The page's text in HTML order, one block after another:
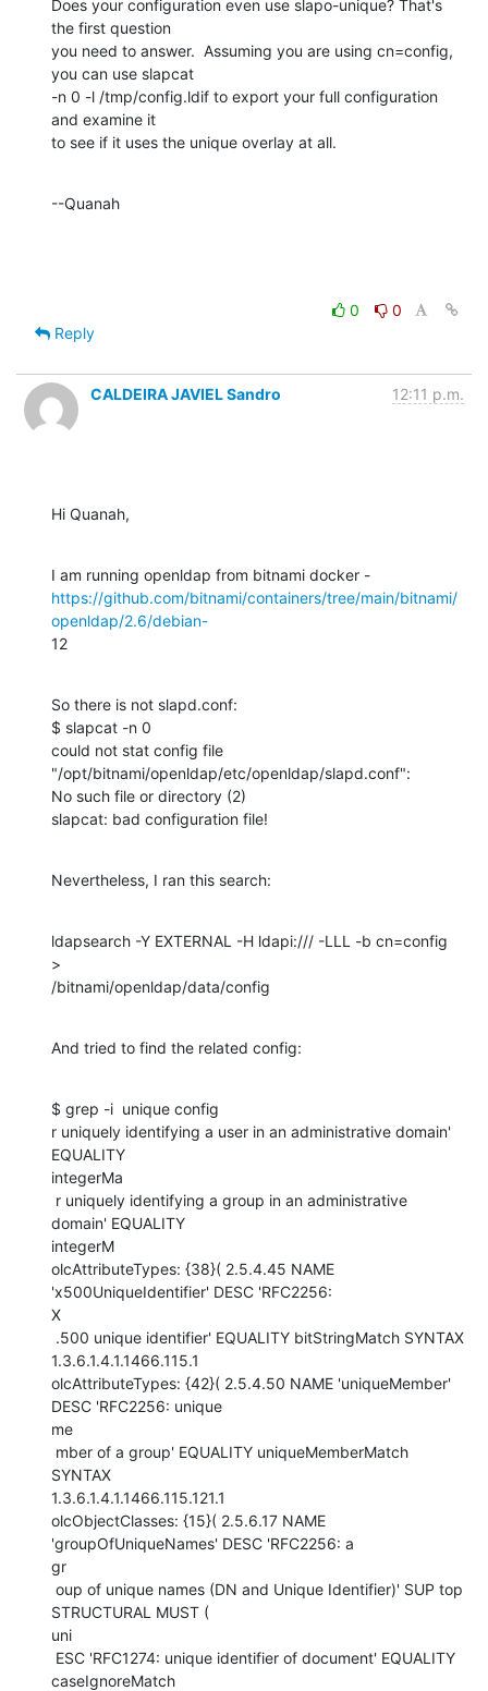
Does your configuration even use slapo-unique? That's
the first question
you need to answer.  Assuming you are using cn=config,
you can use slapcat
-n 0 -l /tmp/config.ldif to export your full configuration
and examine it
to see if it uses the unique overlay at all.
--Quanah
0
0
Reply
CALDEIRA JAVIEL Sandro 12:11 p.m.
Hi Quanah,
https://github.com/bitnami/containers/tree/main/bitnami/
openldap/2.6/debian-
12
So there is not slapd.conf:
$ slapcat -n 0
could not stat config file
"/opt/bitnami/openldap/etc/openldap/slapd.conf":
No such file or directory (2)
slapcat: bad configuration file!
Nevertheless, I ran this search:
ldapsearch -Y EXTERNAL -H ldapi:/// -LLL -b cn=config
>
/bitnami/openldap/data/config
And tried to find the related config:
$ grep -i  unique config
r uniquely identifying a user in an administrative domain'
EQUALITY
integerMa
domain' EQUALITY
integerM
olcAttributeTypes: {38}( 2.5.4.45 NAME
'x500UniqueIdentifier' DESC 'RFC2256:
X
1.3.6.1.4.1.1466.115.1
olcAttributeTypes: {42}( 2.5.4.50 NAME 'uniqueMember'
DESC 'RFC2256: unique
me
SYNTAX
1.3.6.1.4.1.1466.115.121.1
olcObjectClasses: {15}( 2.5.6.17 NAME
'groupOfUniqueNames' DESC 'RFC2256: a
gr
STRUCTURAL MUST (
uni
caseIgnoreMatch